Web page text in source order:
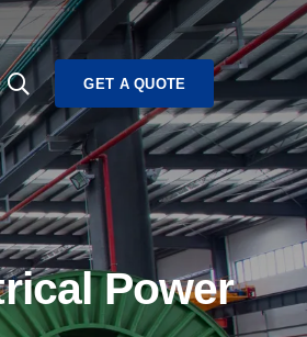
GET A QUOTE
Power